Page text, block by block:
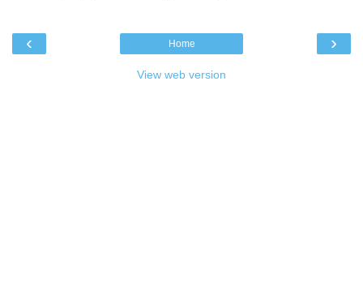
‹ ›
Home
View web version